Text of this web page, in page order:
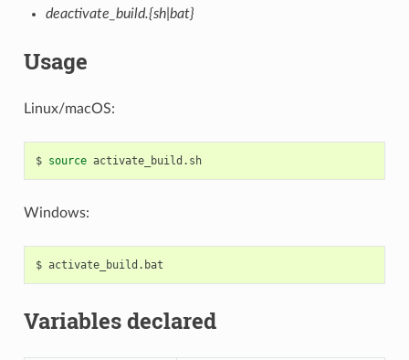
deactivate_build.{sh|bat}
Usage
Linux/macOS:
$ source activate_build.sh
Windows:
$
Variables declared